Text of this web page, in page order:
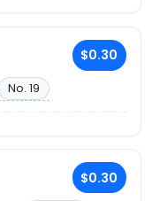
$0.30
No. 19
$0.30